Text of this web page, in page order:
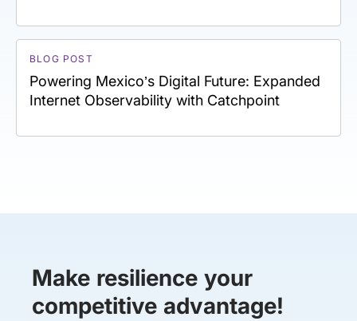
BLOG POST
Powering Mexico’s Digital Future: Expanded
Internet Observability with Catchpoint
Make resilience your
competitive advantage!